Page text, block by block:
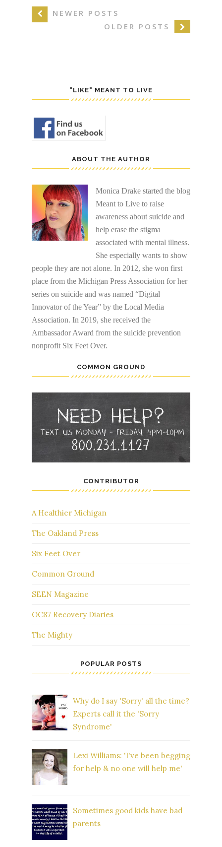
NEWER POSTS
OLDER POSTS
"LIKE" MEANT TO LIVE
ABOUT THE AUTHOR
Monica Drake started the blog
Meant to Live to raise
awareness about suicide and
help erase the stigma
associated with mental illness.
She especially wants to show
people they are not alone. In 2012, she won first
place from the Michigan Press Association for her
series on suicide and was named “Digital
Innovator of the Year” by the Local Media
Association. In 2019, she received the
Ambassador Award from the suicide prevention
nonprofit Six Feet Over.
COMMON GROUND
CONTRIBUTOR
A Healthier Michigan
The Oakland Press
Six Feet Over
Common Ground
SEEN Magazine
OC87 Recovery Diaries
The Mighty
POPULAR POSTS
Why do I say 'Sorry' all the time?
Experts call it the 'Sorry
Syndrome'
Lexi Williams: 'I've been begging
for help & no one will help me'
Sometimes good kids have bad
parents